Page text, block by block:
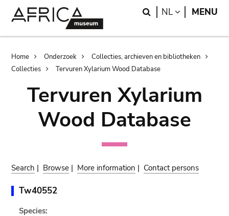
Search
NL LANGUAGE
MENU
Breadcrumb
Home Onderzoek
Collecties, archieven en bibliotheken
Collecties
Tervuren Xylarium Wood Database
Tervuren Xylarium
Wood Database
Search | Browse | More information | Contact persons
Tw40552
Species: